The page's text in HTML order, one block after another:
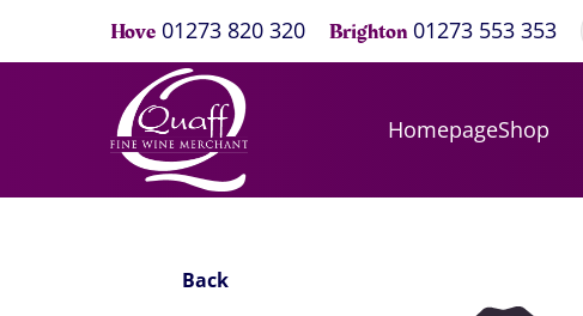
Hove 01273 820 320 Brighton 01273 553 353
HomepageShop
Back